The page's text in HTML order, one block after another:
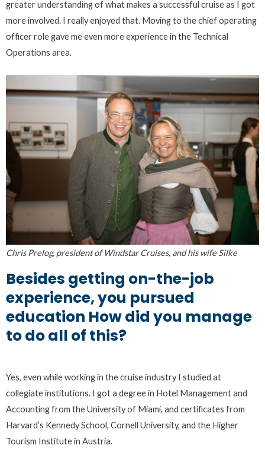
greater understanding of what makes a successful cruise as I got
more involved. I really enjoyed that. Moving to the chief operating
officer role gave me even more experience in the Technical
Operations area.
Chris Prelog, president of Windstar Cruises, and his wife Silke
Besides getting on-the-job
experience, you pursued
education How did you manage
to do all of this?
Yes, even while working in the cruise industry I studied at
collegiate institutions. I got a degree in Hotel Management and
Accounting from the University of Miami, and certificates from
Harvard’s Kennedy School, Cornell University, and the Higher
Tourism Institute in Austria.